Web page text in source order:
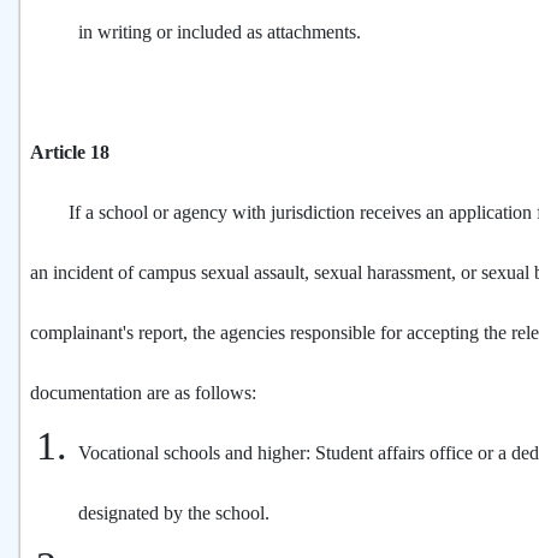
in writing or included as attachments.
Article 18
If a school or agency with jurisdiction receives an application
an incident of campus sexual assault, sexual harassment, or
complainant's report, the agencies responsible for accepting the
documentation are as follows:
Vocational schools and higher: Student affairs office or a
designated by the school.